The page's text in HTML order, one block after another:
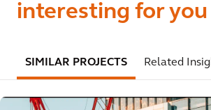
interesting for you
SIMILAR PROJECTS Related